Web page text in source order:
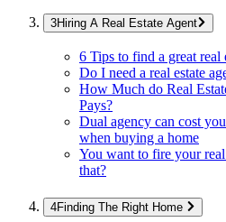
Hiring A Real Estate Agent
6 Tips to find a great real
Do I need a real estate
How Much do Real
Pays?
Dual agency can cost
when buying a home
You want to fire your
that?
Finding The Right Home